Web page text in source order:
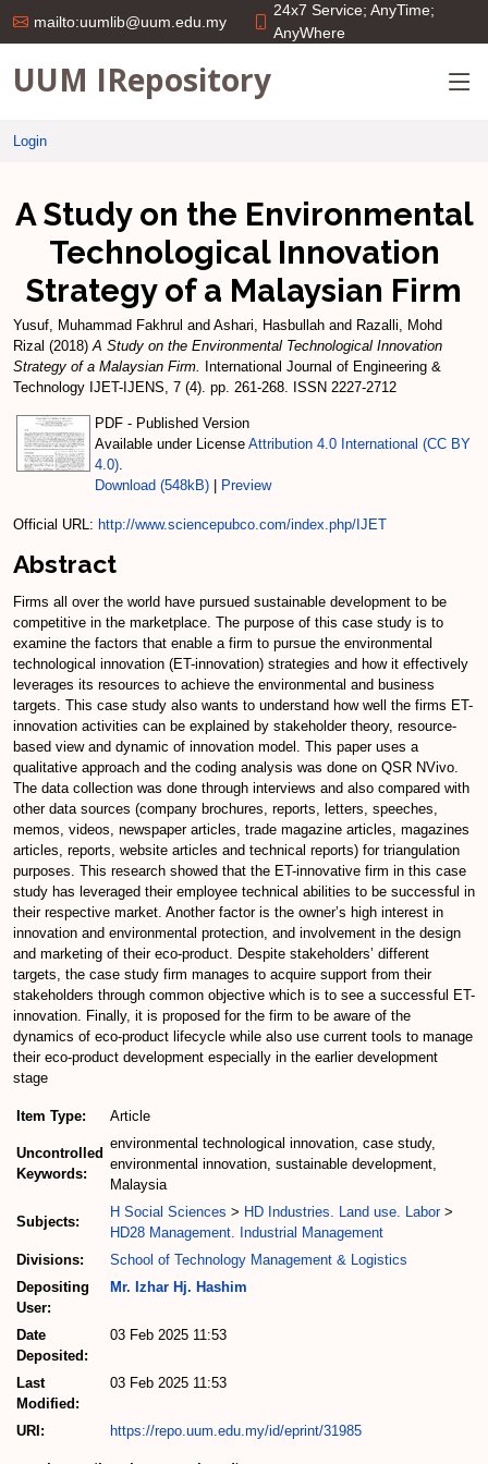
mailto:uumlib@uum.edu.my
24x7 Service; AnyTime;
AnyWhere
UUM IRepository
Login
A Study on the Environmental
Technological Innovation
Strategy of a Malaysian Firm
Yusuf, Muhammad Fakhrul and Ashari, Hasbullah and Razalli, Mohd
Rizal (2018)A Study on the Environmental Technological Innovation
Strategy of a Malaysian Firm.
International Journal of Engineering &
Technology IJET-IJENS, 7 (4). pp. 261-268. ISSN 2227-2712
PDF - Published Version
Available under License Attribution 4.0 International (CC BY
4.0)
Download (548kB)
Preview
Official URL: http://www.sciencepubco.com/index.php/IJET
Abstract
Firms all over the world have pursued sustainable development to be
competitive in the marketplace. The purpose of this case study is to
examine the factors that enable a firm to pursue the environmental
technological innovation (ET-innovation) strategies and how it effectively
leverages its resources to achieve the environmental and business
targets. This case study also wants to understand how well the firms ET-
innovation activities can be explained by stakeholder theory, resource-
based view and dynamic of innovation model. This paper uses a
qualitative approach and the coding analysis was done on QSR NVivo.
The data collection was done through interviews and also compared with
other data sources (company brochures, reports, letters, speeches,
memos, videos, newspaper articles, trade magazine articles, magazines
articles, reports, website articles and technical reports) for triangulation
purposes. This research showed that the ET-innovative firm in this case
study has leveraged their employee technical abilities to be successful in
their respective market. Another factor is the owner’s high interest in
innovation and environmental protection, and involvement in the design
and marketing of their eco-product. Despite stakeholders’ different
targets, the case study firm manages to acquire support from their
stakeholders through common objective which is to see a successful ET-
innovation. Finally, it is proposed for the firm to be aware of the
dynamics of eco-product lifecycle while also use current tools to manage
their eco-product development especially in the earlier development
stage
Item Type: Article
Uncontrolled
Keywords:
environmental technological innovation, case study,
environmental innovation, sustainable development,
Malaysia
Subjects:
H Social Sciences > HD Industries. Land use. Labor>
HD28 Management. Industrial Management
Divisions:
School of Technology Management & Logistics
Depositing
User:
Mr. Izhar Hj. Hashim
Date
Deposited:
03 Feb 2025 11:53
Last
Modified:
03 Feb 2025 11:53
URI: https://repo.uum.edu.my/id/eprint/31985